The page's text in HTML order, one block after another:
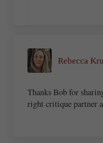
Rebecca
Thanks Bob for
right critique partner